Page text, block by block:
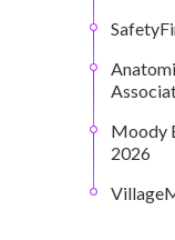
Moody
2026